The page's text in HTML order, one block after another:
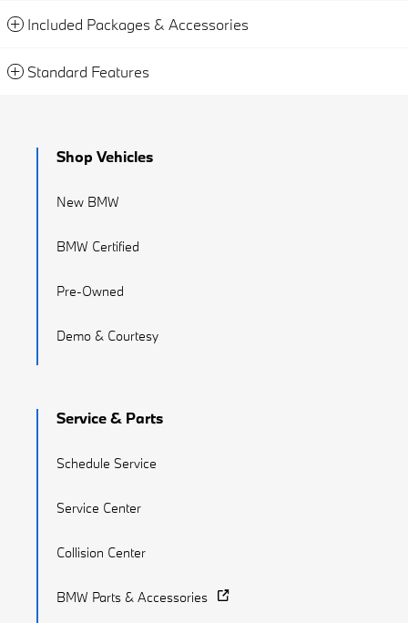
Included Packages & Accessories
Standard Features
Shop Vehicles
New BMW
BMW Certified
Pre-Owned
Demo & Courtesy
Service & Parts
Schedule Service
Service Center
Collision Center
BMW Parts & Accessories